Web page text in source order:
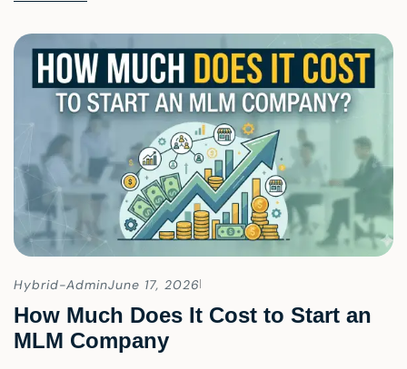
Hybrid-AdminJune 17, 2026
How Much Does It Cost to Start an
MLM Company